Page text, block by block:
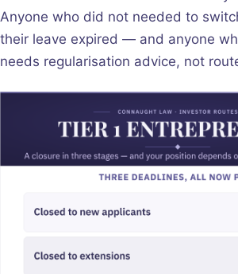
Anyone who did not needed to
their leave expired — and anyone
needs regularisation advice, not